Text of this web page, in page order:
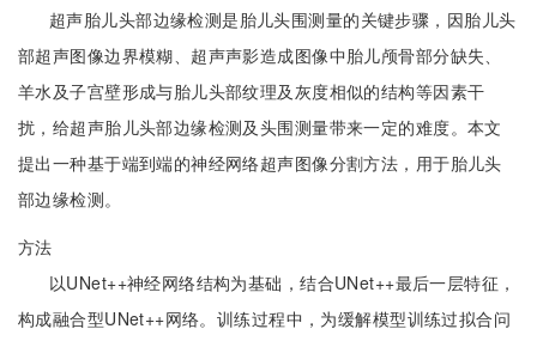
超声胎儿头部边缘检测是胎儿头围测量的关键步骤，因胎儿头
部超声图像边界模糊、超声声影造成图像中胎儿颅骨部分缺失、
羊水及子宫壁形成与胎儿头部纹理及灰度相似的结构等因素干
扰，给超声胎儿头部边缘检测及头围测量带来一定的难度。本文
提出一种基于端到端的神经网络超声图像分割方法，用于胎儿头
部边缘检测。
方法
以UNet++神经网络结构为基础，结合UNet++最后一层特征，
构成融合型UNet++网络。训练过程中，为缓解模型训练过拟合问